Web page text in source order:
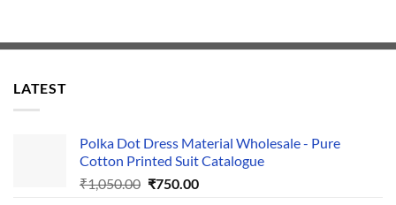
LATEST
Polka Dot Dress Material Wholesale - Pure
Cotton Printed Suit Catalogue
₹1,050.00 Original
₹750.00Current